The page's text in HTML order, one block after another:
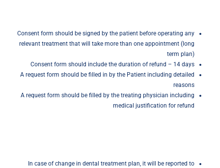
Consent form should be signed by the patient before operating any
relevant treatment that will take more than one appointment (long
term plan)
Consent form should include the duration of refund – 14 days
A request form should be filled in by the Patient including detailed
reasons
A request form should be filled by the treating physician including
medical justification for refund
In case of change in dental treatment plan, it will be reported to